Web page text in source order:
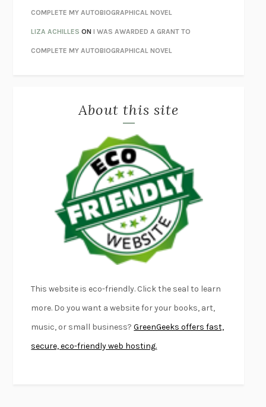
LIBERATION DAYGEORGE SAUNDERS
PANDORA’S JARNATALIE HAYNES
NIGHT OF THE LIVING REZMORGAN TALTY
DANIEL E. LIEBERMAN
OTTESSA MOSHFEGH
PATRICK RADDEN KEEFE
FURIOUS HOURSCASEY CEP
FIRST PERSON SINGULARHARUKI MURAKAMI
KLARA AND THE SUNKAZUO ISHIGURO
DEAD SOULS SAM RIVIERE
THE PALE KINGDAVID FOSTER WALLACE
LIGHTNING FLOWERSKATHERINE E. STANDEFER
CONVERSATIONS WITH FRIENDS
SWAN DIVEGEORGINA PAZCOGUIN
A PASSAGE NORTH ANUK ARUDPRAGASAM
LUCKY JIMKINGSLEY AMIS
COMPLETE MY AUTOBIOGRAPHICAL NOVEL
LIZA ACHILLES ONI WAS AWARDED A GRANT TO
COMPLETE MY AUTOBIOGRAPHICAL NOVEL
About this site
This website is eco-friendly. Click the seal to learn
more. Do you want a website for your books, art,
music, or small business?GreenGeeks offers fast,
secure, eco-friendly web hosting.